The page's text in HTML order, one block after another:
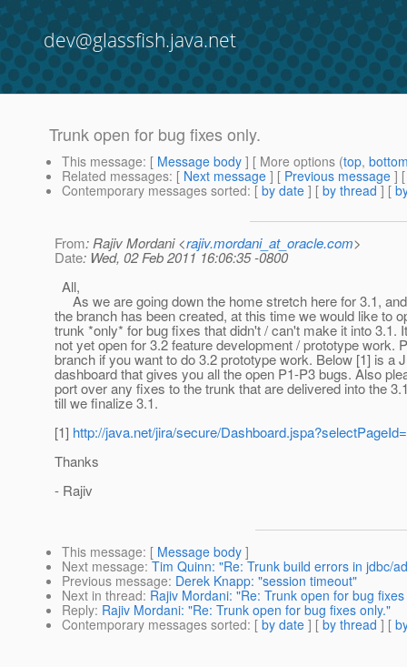
dev@glassfish.java.net
Trunk open for bug fixes only.
This message: [ Message body ] [ More options (top,
Related messages: [ Next message ] [ Previous message ]
Contemporary messages sorted: [ by date ] [ by thread ] [
From: Rajiv Mordani <rajiv.mordani_at_oracle.com>
Date: Wed, 02 Feb 2011 16:06:35 -0800
All,
As we are going down the home stretch here for 3.1,
the branch has been created, at this time we would like to
trunk *only* for bug fixes that didn't / can't make it into 3.1.
not yet open for 3.2 feature development / prototype work.
branch if you want to do 3.2 prototype work. Below [1] is a
dashboard that gives you all the open P1-P3 bugs. Also
port over any fixes to the trunk that are delivered into the
till we finalize 3.1.
[1] http://java.net/jira/secure/
Thanks
- Rajiv
This message: [ Message body ]
Next message: Tim Quinn: "Re: Trunk build errors in jdbc/
Previous message: Derek Knapp: "session timeout"
Next in thread: Rajiv Mordani: "Re: Trunk open for bug
Reply: Rajiv Mordani: "Re: Trunk open for bug fixes only."
Contemporary messages sorted: [ by date ] [ by thread ] [